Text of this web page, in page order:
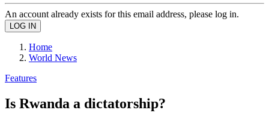
An account already exists for this email address, please log in.
Home
World News
Features
Is Rwanda a dictatorship?